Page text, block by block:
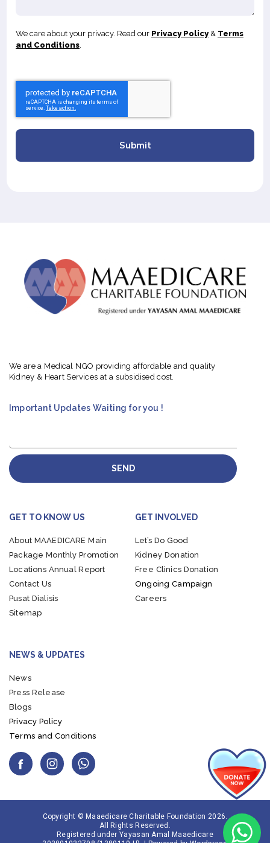
We care about your privacy. Read our Privacy Policy& Terms
and Conditions
Submit
We are a Medical NGO providing affordable and quality
Kidney & Heart Services at a subsidised cost.
Important Updates Waiting for you !
SEND
GET TO KNOW US
About MAAEDICARE Main
Package Monthly Promotion
Locations Annual Report
Contact Us
Pusat Dialisis
Sitemap
GET INVOLVED
Let’s Do Good
Kidney Donation
Free Clinics Donation
Ongoing Campaign
Careers
NEWS & UPDATES
News
Press Release
Blogs
Privacy Policy
Terms and Conditions
Copyright © Maaedicare Charitable Foundation 2026.
All Rights Reserved.
Registered under Yayasan Amal Maaedicare